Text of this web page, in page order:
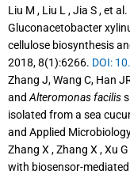
Liu M , Liu L , Jia S , et
Gluconacetobacter
cellulose biosynthesis
2018, 8(1):6266. DOI:
Zhang J, Wang C, Han
and Alteromonas facilis
isolated from a sea
and Applied
Zhang X , Zhang X , Xu
with biosensor-